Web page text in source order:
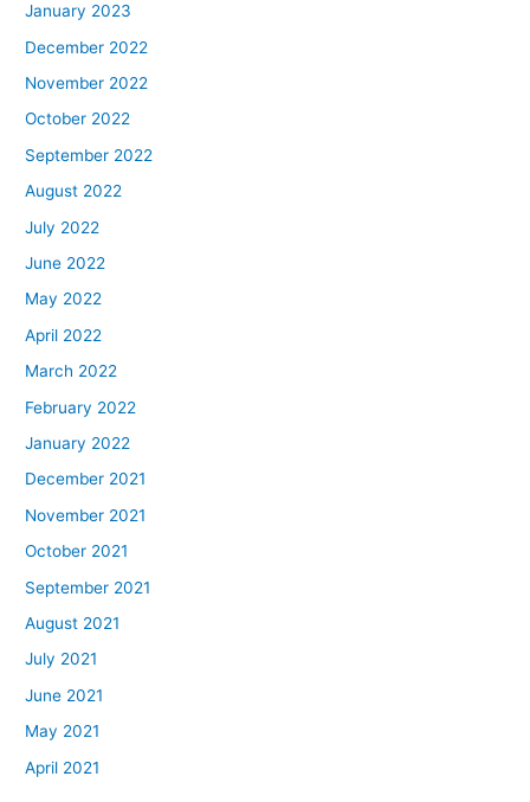
January 2023
December 2022
November 2022
October 2022
September 2022
August 2022
July 2022
June 2022
May 2022
April 2022
March 2022
February 2022
January 2022
December 2021
November 2021
October 2021
September 2021
August 2021
July 2021
June 2021
May 2021
April 2021